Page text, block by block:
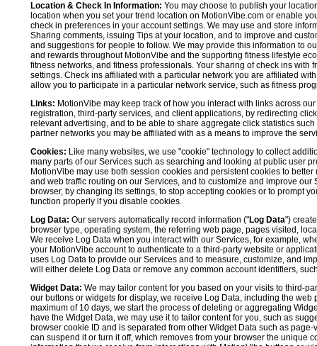
Location & Check In Information: You may choose to publish your
location when you set your trend location on MotionVibe.com or enable
check in preferences in your account settings. We may use and store
Sharing comments, issuing Tips at your location, and to improve and
and suggestions for people to follow. We may provide this information to
and rewards throughout MotionVibe and the supporting fitness lifestyle
fitness networks, and fitness professionals. Your sharing of check ins
settings. Check ins affiliated with a particular network you are affiliated
allow you to participate in a particular network service, such as fitness
Links: MotionVibe may keep track of how you interact with links across
registration, third-party services, and client applications, by redirecting
relevant advertising, and to be able to share aggregate click statistics
partner networks you may be affiliated with as a means to improve the
Cookies: Like many websites, we use "cookie" technology to collect
many parts of our Services such as searching and looking at public user
MotionVibe may use both session cookies and persistent cookies to
and web traffic routing on our Services, and to customize and improve
browser, by changing its settings, to stop accepting cookies or to prompt
function properly if you disable cookies.
Log Data: Our servers automatically record information ("Log Data")
browser type, operating system, the referring web page, pages visited,
We receive Log Data when you interact with our Services, for example,
your MotionVibe account to authenticate to a third-party website or
uses Log Data to provide our Services and to measure, customize, and
will either delete Log Data or remove any common account identifiers,
Widget Data: We may tailor content for you based on your visits to third-
our buttons or widgets for display, we receive Log Data, including the
maximum of 10 days, we start the process of deleting or aggregating
have the Widget Data, we may use it to tailor content for you, such as
browser cookie ID and is separated from other Widget Data such as
can suspend it or turn it off, which removes from your browser the unique